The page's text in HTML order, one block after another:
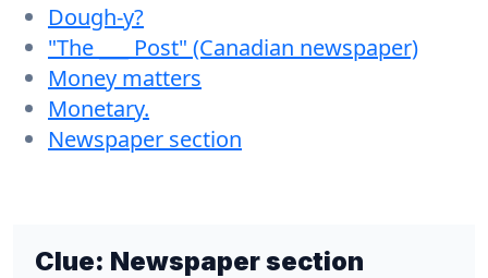
Dough-y?
"The ___ Post" (Canadian newspaper)
Money matters
Monetary.
Newspaper section
Clue: Newspaper section